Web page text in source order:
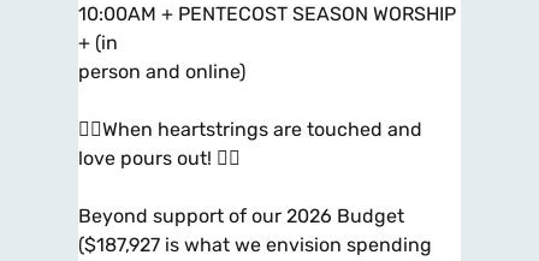
10:00AM + PENTECOST SEASON WORSHIP
+ (in
person and online)
When heartstrings are touched and
love pours out! 
Beyond support of our 2026 Budget
($187,927 is what we envision spending